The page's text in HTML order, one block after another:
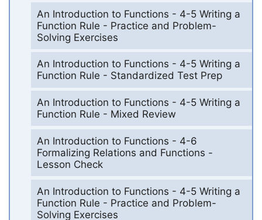
An Introduction to Functions - 4-5 Writing a
Function Rule - Practice and Problem-
Solving Exercises
An Introduction to Functions - 4-5 Writing a
Function Rule - Standardized Test Prep
An Introduction to Functions - 4-5 Writing a
Function Rule - Mixed Review
An Introduction to Functions - 4-6
Formalizing Relations and Functions -
Lesson Check
An Introduction to Functions - 4-5 Writing a
Function Rule - Practice and Problem-
Solving Exercises